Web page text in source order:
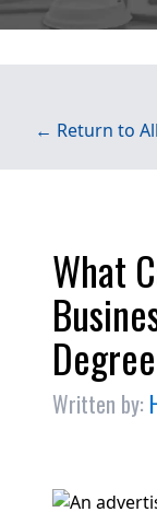
← Return to
What
Written by: